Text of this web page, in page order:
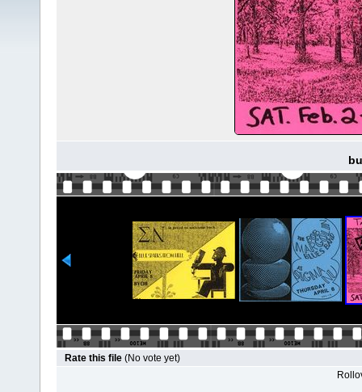
Rate this file (No vote yet)